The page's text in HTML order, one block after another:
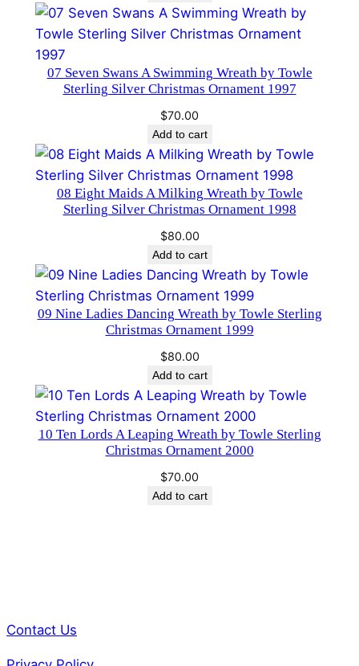
n
t
b
w
e
E
d
n
q
u
07 Seven Swans A Swimming Wreath by Towle
Sterling Silver Christmas Ornament 1997
$70.00
Add to cart
08 Eight Maids A Milking Wreath by Towle
Sterling Silver Christmas Ornament 1998
$80.00
Add to cart
09 Nine Ladies Dancing Wreath by Towle Sterling
Christmas Ornament 1999
$80.00
Add to cart
10 Ten Lords A Leaping Wreath by Towle Sterling
Christmas Ornament 2000
$70.00
Add to cart
Contact Us